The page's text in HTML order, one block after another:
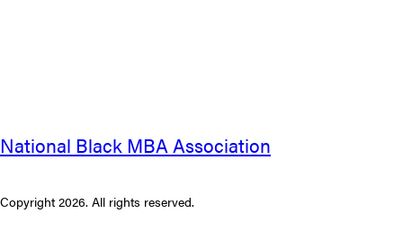
National Black MBA Association
Copyright 2026. All rights reserved.